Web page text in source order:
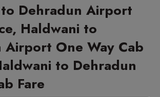
Dehradun Airport
Haldwani to
Airport One Way Cab
to Dehradun
Fare